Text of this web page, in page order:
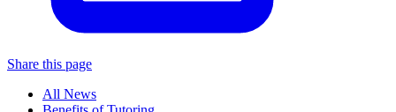
Share this page
All News